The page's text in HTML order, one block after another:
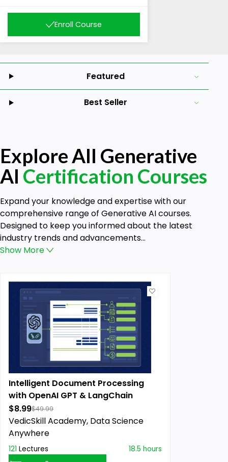
Enroll Course
Featured
Best Seller
Explore All Generative
AI Certification Courses
Expand your knowledge and expertise with our
comprehensive range of Generative AI courses.
Designed to keep you informed about the latest
industry trends and advancements...
Show More
Intelligent Document Processing
with OpenAI GPT & LangChain
$8.99$49.99
VedicSkill Academy, Data Science
Anywhere
121 Lectures 18.5 hours